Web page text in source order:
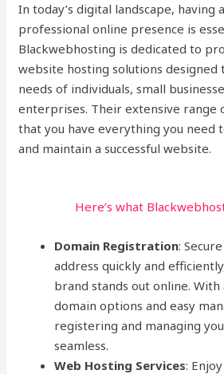
In today’s digital landscape, having
professional online presence is
Blackwebhosting is dedicated to
website hosting solutions
needs of individuals, small
enterprises. Their extensive range
that you have everything you need
and maintain a successful website.
Here’s what
Domain Registration:
address quickly and
brand stands out online.
domain options and easy
registering and managing
seamless.
Web Hosting Services: